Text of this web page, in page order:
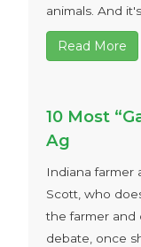
animals. And
Read More
10 Most
Ag
Indiana farmer
Scott, who
the farmer and
debate, once